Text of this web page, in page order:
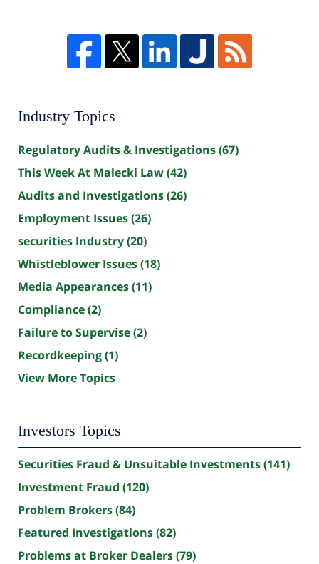
Industry Topics
Regulatory Audits & Investigations(67)
This Week At Malecki Law(42)
Audits and Investigations(26)
Employment Issues(26)
securities Industry(20)
Whistleblower Issues(18)
Media Appearances(11)
Compliance(2)
Failure to Supervise(2)
Recordkeeping(1)
View More Topics
Investors Topics
Securities Fraud & Unsuitable Investments(141)
Investment Fraud (120)
Problem Brokers(84)
Featured Investigations(82)
Problems at Broker Dealers(79)